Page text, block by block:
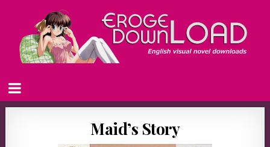
Maid’s Story